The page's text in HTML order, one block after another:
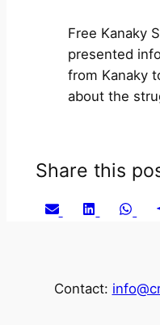
Free Kanaky
presented
from Kanaky
about the
Share this
Share
Email
Share
LinkedIn
Contact: